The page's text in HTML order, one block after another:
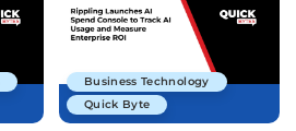
Business Technology
Quick Byte